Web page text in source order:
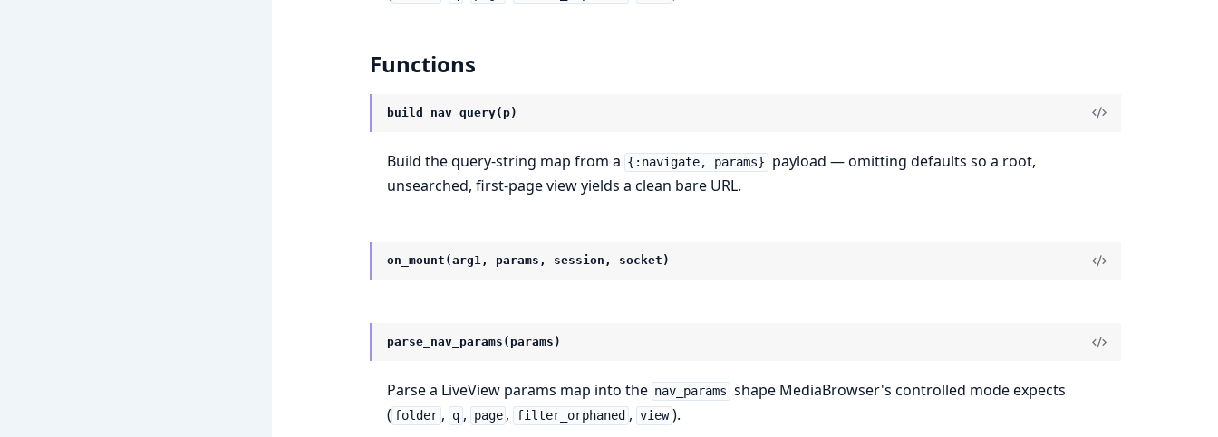
Functions
build_nav_query(p)
Build the query-string map from a {:navigate, params}
payload — omitting defaults so a root,
unsearched, first-page view yields a clean bare URL.
on_mount(arg1, params, session, socket)
parse_nav_params(params)
Parse a LiveView params map into the nav_params shape MediaBrowser's controlled mode expects
( folder , q , page , filter_orphaned , view ).